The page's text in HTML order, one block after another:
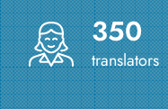
350
translators